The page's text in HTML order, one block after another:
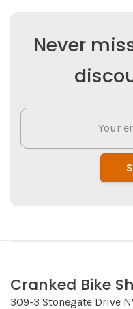
Never
Cranked Bike
309-3 Stonegate Drive